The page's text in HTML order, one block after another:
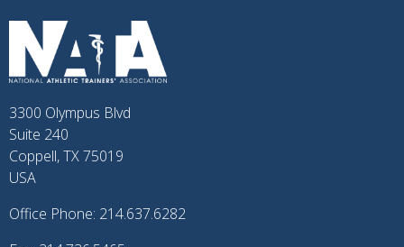
3300 Olympus Blvd
Suite 240
Coppell, TX 75019
USA
Office Phone: 214.637.6282